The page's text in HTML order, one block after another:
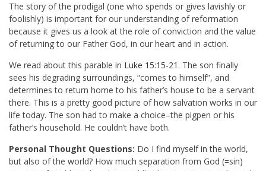
The story of the prodigal (one who spends or gives lavishly or
foolishly) is important for our understanding of reformation
because it gives us a look at the role of conviction and the value
of returning to our Father God, in our heart and in action.
We read about this parable in Luke 15:15-21 . The son finally
sees his degrading surroundings, “comes to himself”, and
determines to return home to his father’s house to be a servant
there. This is a pretty good picture of how salvation works in our
life today. The son had to make a choice–the pigpen or his
father’s household. He couldn’t have both.
Personal Thought Questions: Do I find myself in the world,
but also of the world? How much separation from God (=sin)